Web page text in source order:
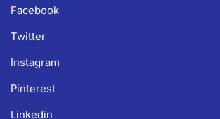
Facebook
Twitter
Instagram
Pinterest
Linkedin